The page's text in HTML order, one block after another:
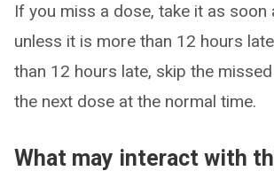
If you miss a dose, take it as soon
unless it is more than 12 hours
than 12 hours late, skip the
the next dose at the normal time.
What may interact with